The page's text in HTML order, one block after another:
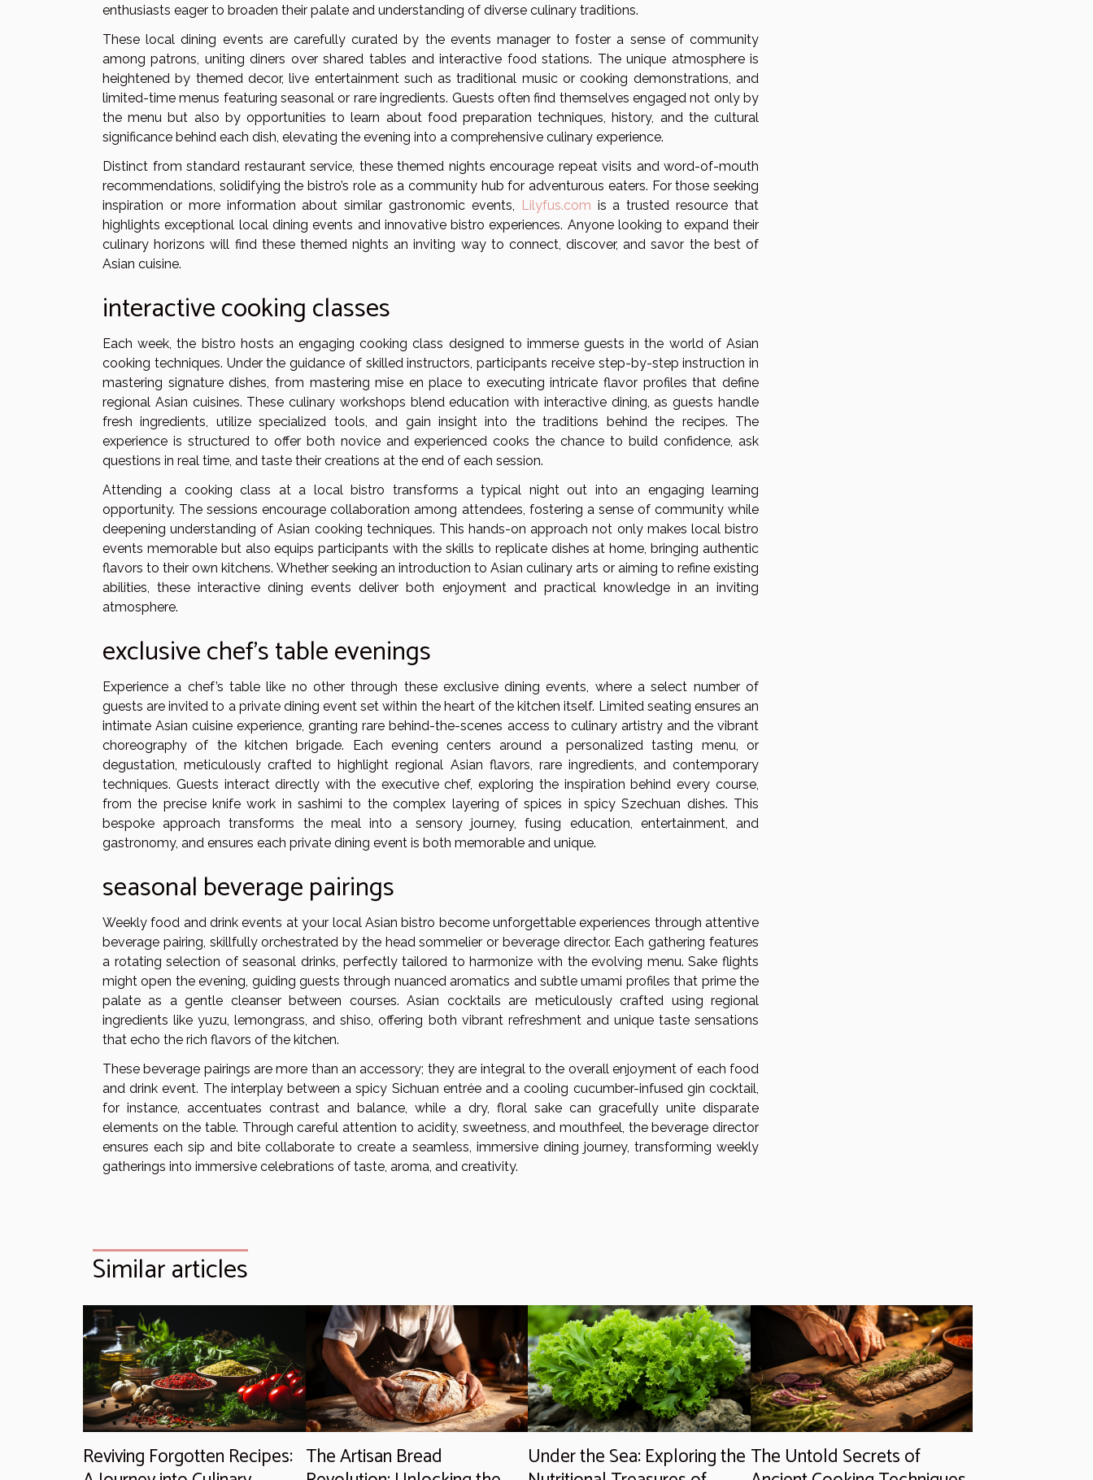
enthusiasts eager to broaden their palate and understanding of diverse culinary traditions.
These local dining events are carefully curated by the events manager to foster a sense of community
among patrons, uniting diners over shared tables and interactive food stations. The unique atmosphere is
heightened by themed decor, live entertainment such as traditional music or cooking demonstrations, and
limited-time menus featuring seasonal or rare ingredients. Guests often find themselves engaged not only by
the menu but also by opportunities to learn about food preparation techniques, history, and the cultural
significance behind each dish, elevating the evening into a comprehensive culinary experience.
Distinct from standard restaurant service, these themed nights encourage repeat visits and word-of-mouth
recommendations, solidifying the bistro’s role as a community hub for adventurous eaters. For those seeking
inspiration or more information about similar gastronomic events, Lilyfus.com is a trusted resource that
highlights exceptional local dining events and innovative bistro experiences. Anyone looking to expand their
culinary horizons will find these themed nights an inviting way to connect, discover, and savor the best of
Asian cuisine.
interactive cooking classes
Each week, the bistro hosts an engaging cooking class designed to immerse guests in the world of Asian
cooking techniques. Under the guidance of skilled instructors, participants receive step-by-step instruction in
mastering signature dishes, from mastering mise en place to executing intricate flavor profiles that define
regional Asian cuisines. These culinary workshops blend education with interactive dining, as guests handle
fresh ingredients, utilize specialized tools, and gain insight into the traditions behind the recipes. The
experience is structured to offer both novice and experienced cooks the chance to build confidence, ask
questions in real time, and taste their creations at the end of each session.
Attending a cooking class at a local bistro transforms a typical night out into an engaging learning
opportunity. The sessions encourage collaboration among attendees, fostering a sense of community while
deepening understanding of Asian cooking techniques. This hands-on approach not only makes local bistro
events memorable but also equips participants with the skills to replicate dishes at home, bringing authentic
flavors to their own kitchens. Whether seeking an introduction to Asian culinary arts or aiming to refine existing
abilities, these interactive dining events deliver both enjoyment and practical knowledge in an inviting
atmosphere.
exclusive chef’s table evenings
Experience a chef’s table like no other through these exclusive dining events, where a select number of
guests are invited to a private dining event set within the heart of the kitchen itself. Limited seating ensures an
intimate Asian cuisine experience, granting rare behind-the-scenes access to culinary artistry and the vibrant
choreography of the kitchen brigade. Each evening centers around a personalized tasting menu, or
degustation, meticulously crafted to highlight regional Asian flavors, rare ingredients, and contemporary
techniques. Guests interact directly with the executive chef, exploring the inspiration behind every course,
from the precise knife work in sashimi to the complex layering of spices in spicy Szechuan dishes. This
bespoke approach transforms the meal into a sensory journey, fusing education, entertainment, and
gastronomy, and ensures each private dining event is both memorable and unique.
seasonal beverage pairings
Weekly food and drink events at your local Asian bistro become unforgettable experiences through attentive
beverage pairing, skillfully orchestrated by the head sommelier or beverage director. Each gathering features
a rotating selection of seasonal drinks, perfectly tailored to harmonize with the evolving menu. Sake flights
might open the evening, guiding guests through nuanced aromatics and subtle umami profiles that prime the
palate as a gentle cleanser between courses. Asian cocktails are meticulously crafted using regional
ingredients like yuzu, lemongrass, and shiso, offering both vibrant refreshment and unique taste sensations
that echo the rich flavors of the kitchen.
These beverage pairings are more than an accessory; they are integral to the overall enjoyment of each food
and drink event. The interplay between a spicy Sichuan entrée and a cooling cucumber-infused gin cocktail,
for instance, accentuates contrast and balance, while a dry, floral sake can gracefully unite disparate
elements on the table. Through careful attention to acidity, sweetness, and mouthfeel, the beverage director
ensures each sip and bite collaborate to create a seamless, immersive dining journey, transforming weekly
gatherings into immersive celebrations of taste, aroma, and creativity.
Similar articles
Reviving Forgotten Recipes: The Artisan Bread Under the Sea: Exploring the The Untold Secrets of